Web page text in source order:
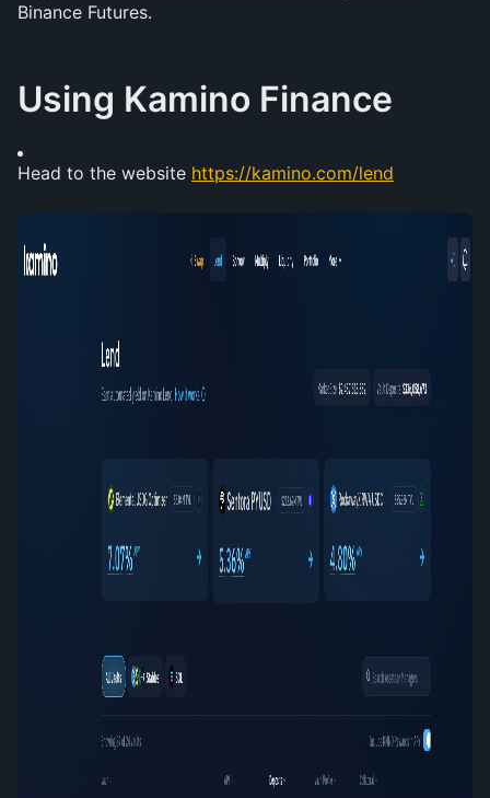
Binance Futures.
Using Kamino Finance
Head to the website https://kamino.com/lend